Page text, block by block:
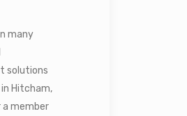
many
solutions
Hitcham,
a member